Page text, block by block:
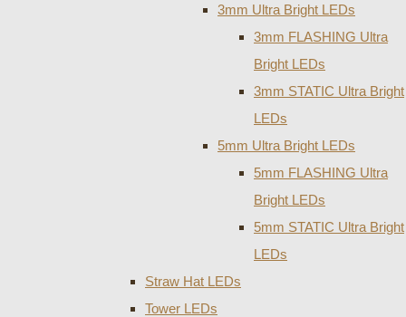
3mm Ultra Bright LEDs
3mm FLASHING Ultra
Bright LEDs
3mm STATIC Ultra Bright
LEDs
5mm Ultra Bright LEDs
5mm FLASHING Ultra
Bright LEDs
5mm STATIC Ultra Bright
LEDs
Straw Hat LEDs
Tower LEDs